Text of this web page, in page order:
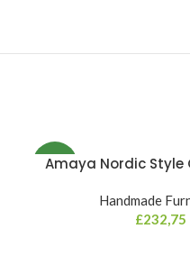
NEW
Amaya Nordic Style
Handmade
£232,75